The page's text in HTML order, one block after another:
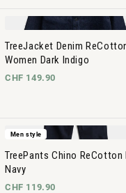
TreeJacket Denim
Women Dark Indigo
CHF 149.90
Men style
TreePants Chino ReCotton
Navy
CHF 119.90